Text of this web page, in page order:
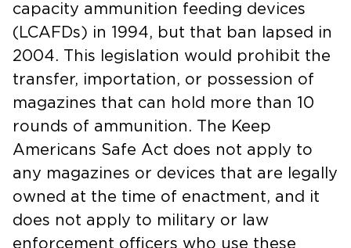
capacity ammunition feeding devices
(LCAFDs) in 1994, but that ban lapsed in
2004. This legislation would prohibit the
transfer, importation, or possession of
magazines that can hold more than 10
rounds of ammunition. The Keep
Americans Safe Act does not apply to
any magazines or devices that are legally
owned at the time of enactment, and it
does not apply to military or law
enforcement officers who use these